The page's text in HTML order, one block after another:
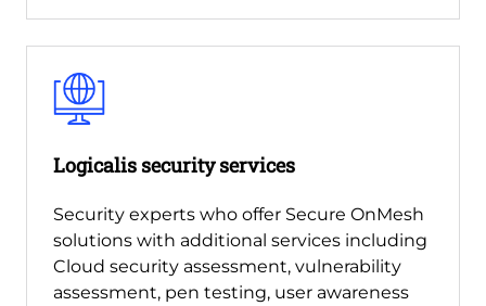
Logicalis security services
Security experts who offer Secure OnMesh
solutions with additional services including
Cloud security assessment, vulnerability
assessment, pen testing, user awareness